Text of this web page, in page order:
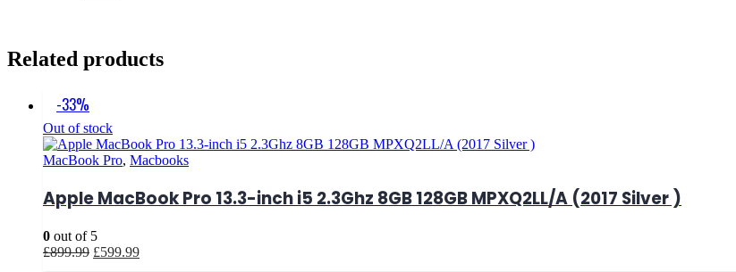
Related products
-33%
Out of stock
MacBook Pro, Macbooks
Apple MacBook Pro 13.3-inch i5 2.3Ghz 8GB 128GB MPXQ2LL/A (2017 Silver )
0 out of 5
£899.99 Original
£599.99Current